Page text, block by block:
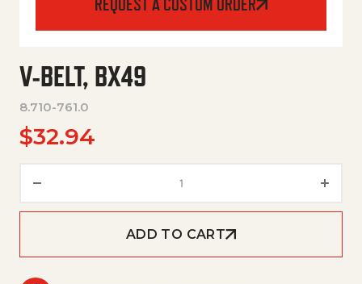
REQUEST A CUSTOM ORDER
V-BELT, BX49
8.710-761.0
$32.94
ADD TO CART